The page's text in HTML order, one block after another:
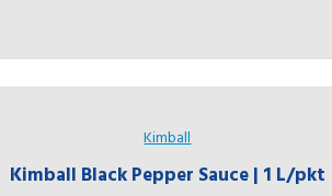
Kimball
Kimball Black Pepper Sauce | 1 L/pkt